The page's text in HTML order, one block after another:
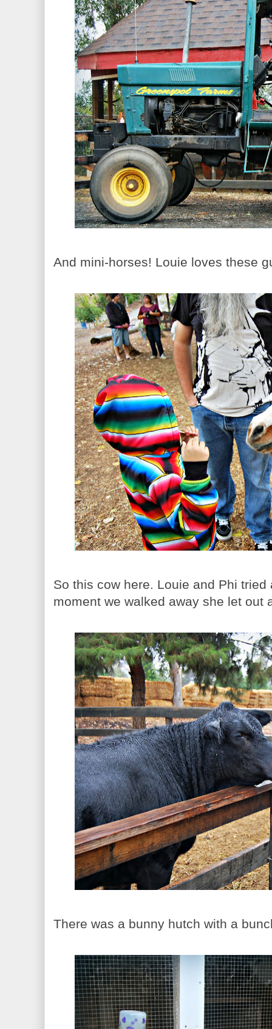
And mini-horses! Louie loves these
So this cow here. Louie and Phi
moment we walked away she let out
There was a bunny hutch with a